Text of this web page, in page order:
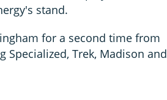
stand.
for a second time from
Trek, Madison and